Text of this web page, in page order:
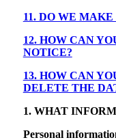
11. DO WE
12. HOW CAN
NOTICE?
13. HOW CAN
DELETE THE
1. WHAT
Personal